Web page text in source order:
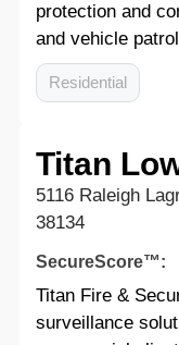
protection and
and vehicle
Residential
Titan
5116 Raleigh
38134
SecureScore™:
Titan Fire &
surveillance